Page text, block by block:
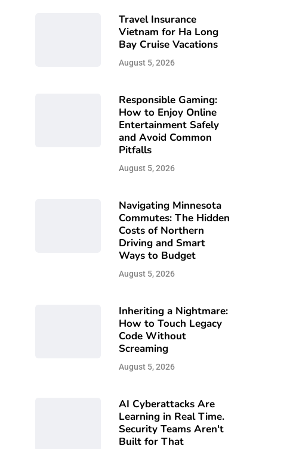
Travel Insurance
Vietnam for Ha Long
Bay Cruise Vacations
August 5, 2026
Responsible Gaming:
How to Enjoy Online
Entertainment Safely
and Avoid Common
Pitfalls
August 5, 2026
Navigating Minnesota
Commutes: The Hidden
Costs of Northern
Driving and Smart
Ways to Budget
August 5, 2026
Inheriting a Nightmare:
How to Touch Legacy
Code Without
Screaming
August 5, 2026
AI Cyberattacks Are
Learning in Real Time.
Security Teams Aren't
Built for That